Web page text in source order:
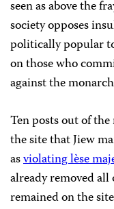
seen as above the
society opposes
politically popular
on those who
against the
Ten posts out of
the site that Jiew
asviolating lèse
already removed
remained on the